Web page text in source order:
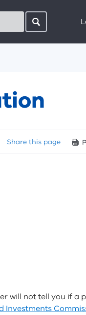
Share this page
will not tell you if a
Investments